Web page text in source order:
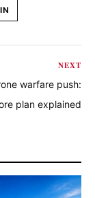
NEXT
warfare push:
plan explained